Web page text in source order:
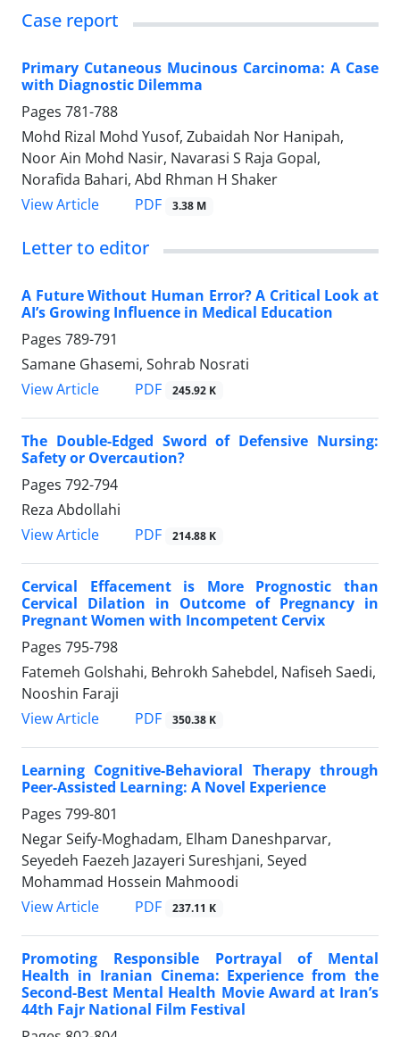
Case report
Primary Cutaneous Mucinous Carcinoma: A Case
with Diagnostic Dilemma
Pages 781-788
Mohd Rizal Mohd Yusof, Zubaidah Nor Hanipah,
Noor Ain Mohd Nasir, Navarasi S Raja Gopal,
Norafida Bahari, Abd Rhman H Shaker
View Article
PDF 3.38 M
Letter to editor
A Future Without Human Error? A Critical Look at
AI’s Growing Influence in Medical Education
Pages 789-791
Samane Ghasemi, Sohrab Nosrati
View Article
PDF 245.92 K
The Double-Edged Sword of Defensive Nursing:
Safety or Overcaution?
Pages 792-794
Reza Abdollahi
View Article
PDF 214.88 K
Cervical Effacement is More Prognostic than
Cervical Dilation in Outcome of Pregnancy in
Pregnant Women with Incompetent Cervix
Pages 795-798
Fatemeh Golshahi, Behrokh Sahebdel, Nafiseh Saedi,
Nooshin Faraji
View Article
PDF 350.38 K
Learning Cognitive-Behavioral Therapy through
Peer-Assisted Learning: A Novel Experience
Pages 799-801
Negar Seify-Moghadam, Elham Daneshparvar,
Seyedeh Faezeh Jazayeri Sureshjani, Seyed
Mohammad Hossein Mahmoodi
View Article
PDF 237.11 K
Promoting Responsible Portrayal of Mental
Health in Iranian Cinema: Experience from the
Second-Best Mental Health Movie Award at Iran’s
44th Fajr National Film Festival